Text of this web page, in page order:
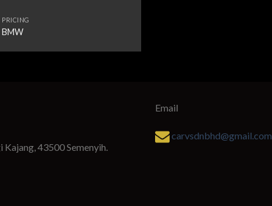
PRICING
BMW
43500 Semenyih.
Email
carvsdnbhd@gmail.com